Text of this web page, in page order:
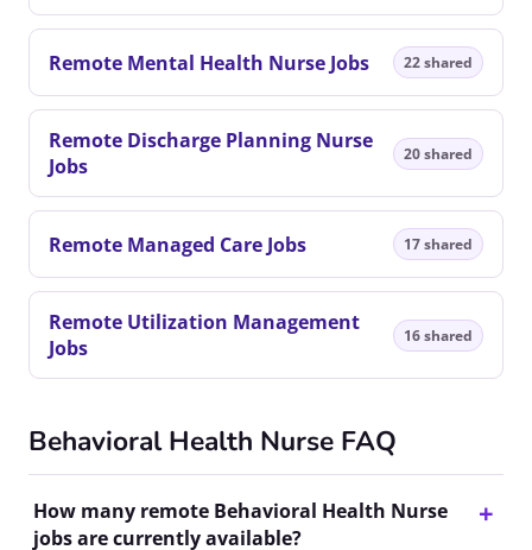
Remote Mental Health Nurse Jobs 22 shared
Remote Discharge Planning Nurse
Jobs
20 shared
Remote Managed Care Jobs 17 shared
Remote Utilization Management
Jobs
16 shared
Behavioral Health Nurse FAQ
How many remote Behavioral Health Nurse
jobs are currently available?